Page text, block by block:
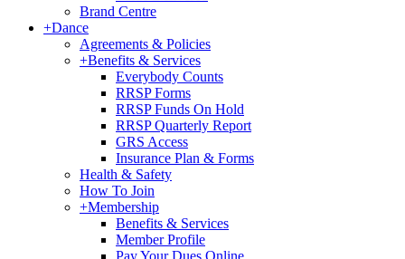
Brand Centre
+Dance
Agreements & Policies
+Benefits & Services
Everybody Counts
RRSP Forms
RRSP Funds On Hold
RRSP Quarterly Report
GRS Access
Insurance Plan & Forms
Health & Safety
How To Join
+Membership
Benefits & Services
Member Profile
Pay Your Dues Online